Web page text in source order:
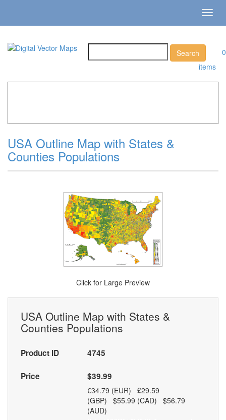
0
items
USA Outline Map with States &
Counties Populations
Click for Large Preview
USA Outline Map with States &
Counties Populations
Product ID 4745
Price $39.99
€34.79 (EUR) £29.59
(GBP) $55.99 (CAD) $56.79
(AUD)